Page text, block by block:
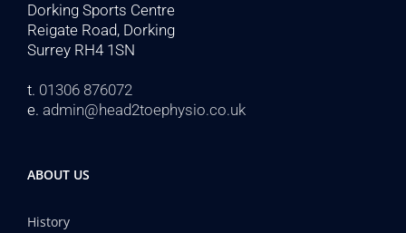
Dorking Sports Centre
Reigate Road, Dorking
Surrey RH4 1SN
t. 01306 876072
e. admin@head2toephysio.co.uk
ABOUT US
History